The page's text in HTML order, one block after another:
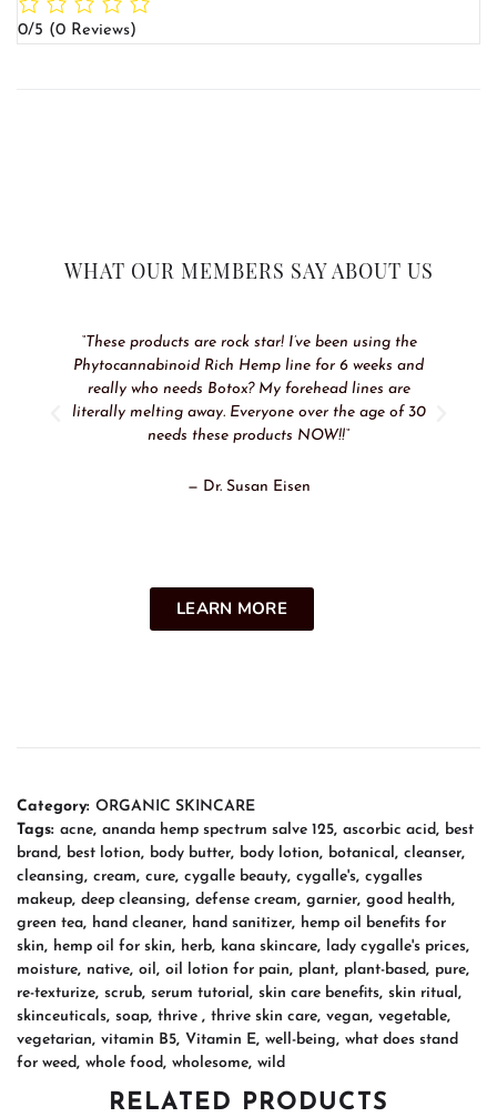
0/5 (0 Reviews)
WHAT OUR MEMBERS SAY ABOUT US
“These products are rock star! I’ve been using the
Phytocannabinoid Rich Hemp line for 6 weeks and
really who needs Botox? My forehead lines are
literally melting away. Everyone over the age of 30
needs these products NOW!!“
— Dr. Susan Eisen
LEARN MORE
Category: ORGANIC SKINCARE
Tags: acne, ananda hemp spectrum salve 125, ascorbic acid, best
brand, best lotion, body butter, body lotion, botanical , cleanser,
cleansing, cream, cure, cygalle beauty, cygalle's, cygalles
makeup, deep cleansing, defense cream, garnier, good health,
green tea, hand cleaner, hand sanitizer, hemp oil benefits for
skin, hemp oil for skin, herb, kana skincare, lady cygalle's prices,
moisture, native, oil , oil lotion for pain, plant, plant-based, pure,
re-texturize, scrub, serum tutorial , skin care benefits, skin ritual ,
skinceuticals, soap, thrive , thrive skin care, vegan, vegetable,
vegetarian, vitamin B5, Vitamin E, well-being, what does stand
for weed, whole food, wholesome, wild
RELATED PRODUCTS